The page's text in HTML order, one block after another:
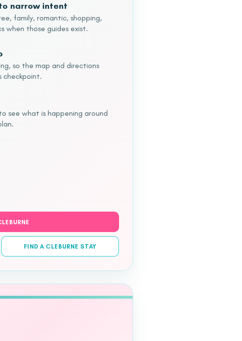
narrow intent
family, romantic, shopping,
when those guides exist.
so the map and directions
checkpoint.
see what is happening around
FIND A CLEBURNE STAY